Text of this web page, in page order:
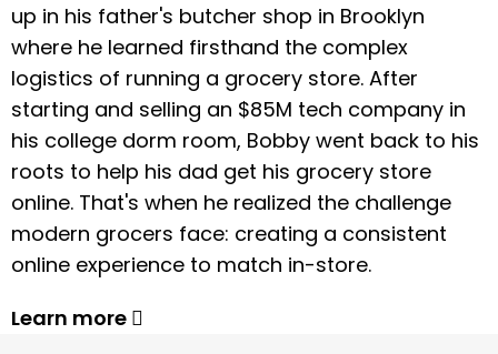
up in his father's butcher shop in Brooklyn
where he learned firsthand the complex
logistics of running a grocery store. After
starting and selling an $85M tech company in
his college dorm room, Bobby went back to his
roots to help his dad get his grocery store
online. That's when he realized the challenge
modern grocers face: creating a consistent
online experience to match in-store.
Learn more